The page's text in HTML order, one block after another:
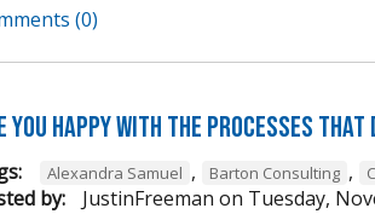
(0)
you happy with the processes
Alexandra Samuel , Barton Consulting ,
by: JustinFreeman on Tuesday,